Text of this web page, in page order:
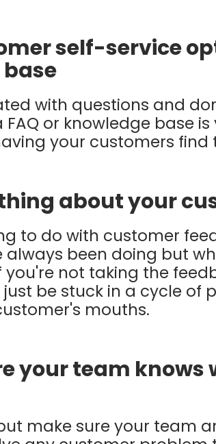
self-service
with questions and
FAQ or knowledge base
your customers find
about your
to do with customer
been doing but
you're not taking the
be stuck in a cycle of
mouths.
your team
make sure your team